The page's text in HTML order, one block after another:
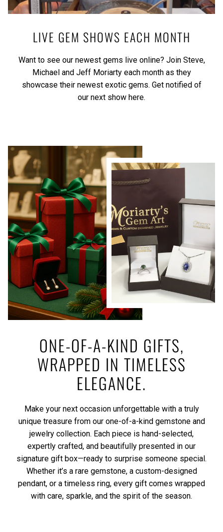
LIVE GEM SHOWS EACH MONTH
Want to see our newest gems live online? Join Steve,
Michael and Jeff Moriarty each month as they
showcase their newest exotic gems. Get notified of
our next show here.
ONE-OF-A-KIND GIFTS,
WRAPPED IN TIMELESS
ELEGANCE.
Make your next occasion unforgettable with a truly
unique treasure from our one-of-a-kind gemstone and
jewelry collection. Each piece is hand-selected,
expertly crafted, and beautifully presented in our
signature gift box—ready to surprise someone special.
Whether it’s a rare gemstone, a custom-designed
pendant, or a timeless ring, every gift comes wrapped
with care, sparkle, and the spirit of the season.